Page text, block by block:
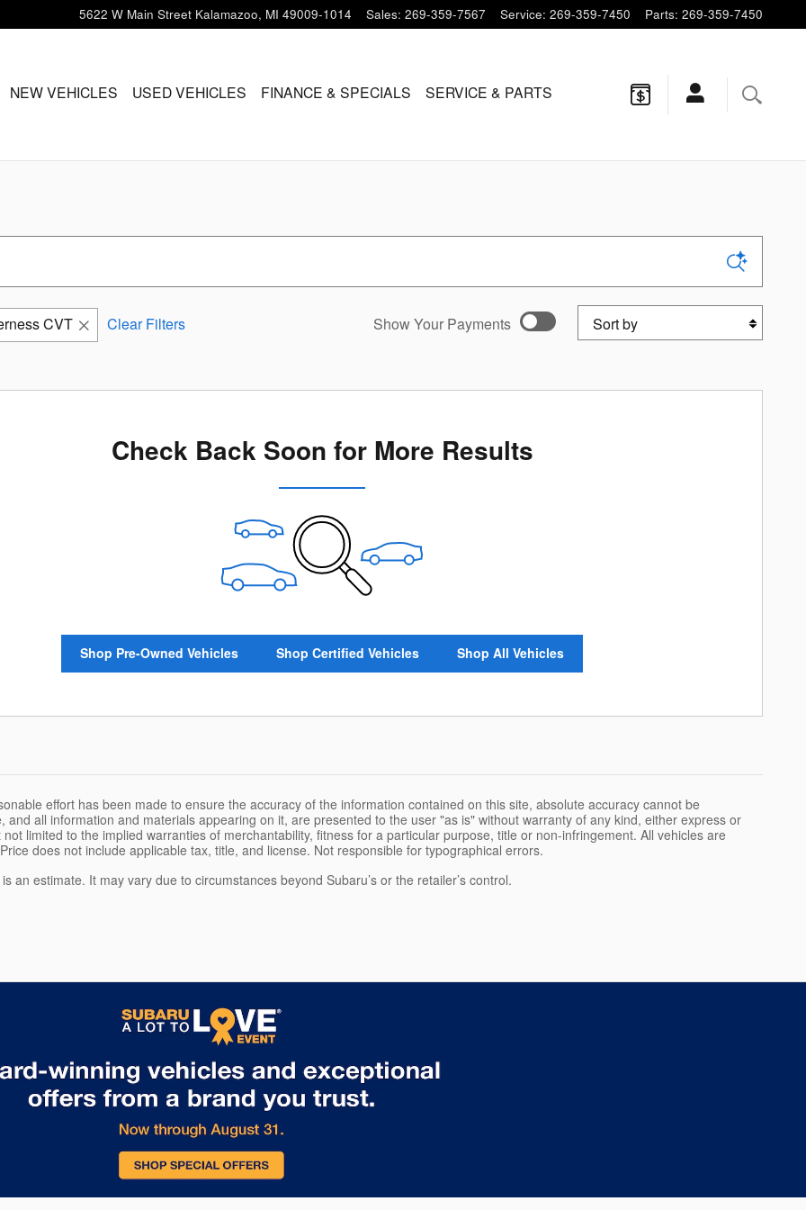
5622 W Main Street Kalamazoo, MI 49009-1014 Sales: 269-359-7567 Service: 269-359-7450 Parts: 269-359-7450
NEW VEHICLES USED VEHICLES FINANCE & SPECIALS SERVICE & PARTS
CVT Clear Filters Show Your Payments Sort by
Check Back Soon for More Results
Shop Pre-Owned Vehicles Shop Certified Vehicles Shop All Vehicles
effort has been made to ensure the accuracy of the information contained on this site, absolute accuracy cannot be
and all information and materials appearing on it, are presented to the user "as is" without warranty of any kind, either express or
limited to the implied warranties of merchantability, fitness for a particular purpose, title or non-infringement. All vehicles are
does not include applicable tax, title, and license. Not responsible for typographical errors.
an estimate. It may vary due to circumstances beyond Subaru’s or the retailer’s control.